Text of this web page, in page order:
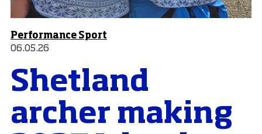
Performance Sport
06.05.26
Shetland
archer making